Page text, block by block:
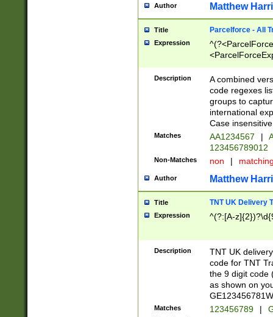
Author Matthew
Title Parcelforce - All
Expression
[Bb])[A-z]{2})$
Description
A combined
code regexes
groups to
international
Case
Matches AA1234567 |
123456789012
Non-Matches non |
Author Matthew
Title TNT UK Delivery
Expression ^(?:[A-
Description
TNT UK
code for TNT
the 9 digit code
as shown on
Matches 123456789 |